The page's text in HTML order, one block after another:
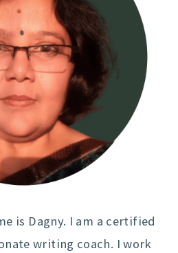
is Dagny. I am a certified
writing coach. I work